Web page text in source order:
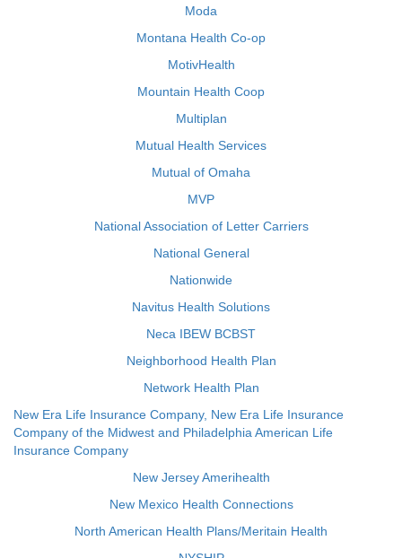
Moda
Montana Health Co-op
MotivHealth
Mountain Health Coop
Multiplan
Mutual Health Services
Mutual of Omaha
MVP
National Association of Letter Carriers
National General
Nationwide
Navitus Health Solutions
Neca IBEW BCBST
Neighborhood Health Plan
Network Health Plan
New Era Life Insurance Company, New Era Life Insurance
Company of the Midwest and Philadelphia American Life
Insurance Company
New Jersey Amerihealth
New Mexico Health Connections
North American Health Plans/Meritain Health